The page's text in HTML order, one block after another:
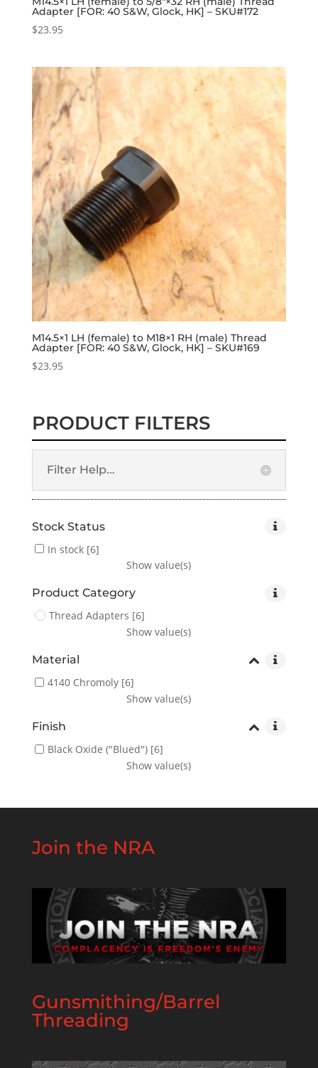
Adapter [FOR: 40 S&W, Glock, HK] – SKU#172
$23.95
M14.5×1 LH (female) to M18×1 RH (male) Thread
Adapter [FOR: 40 S&W, Glock, HK] – SKU#169
$23.95
PRODUCT FILTERS
Filter Help...
Stock Status
In stock[6]
Show value(s)
Product Category
Thread Adapters [6]
Show value(s)
Material
4140 Chromoly[6]
Show value(s)
Finish
Black Oxide ("Blued")[6]
Show value(s)
Join the NRA
Gunsmithing/Barrel
Threading